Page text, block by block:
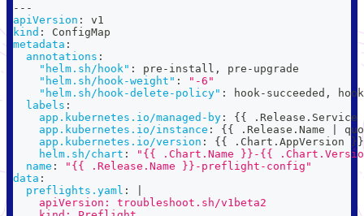
---
apiVersion :
v1
kind :
ConfigMap
metadata :
annotations :
"helm.sh/hook" : pre - install , pre - upgrade
"helm.sh/hook-weight" :
"-6"
"helm.sh/hook-delete-policy" : hook - succeeded ,
hook
labels :
app.kubernetes.io/managed-by : {{ .Release.Service
app.kubernetes.io/instance : {{ .Release.Name
app.kubernetes.io/version : {{ .Chart.AppVersion }}
helm.sh/chart :
"{{ .Chart.Name }}-{{
name :
"{{ .Release.Name }}-preflight-config"
data :
preflights.yaml :
    apiVersion: troubleshoot.sh/v1beta2